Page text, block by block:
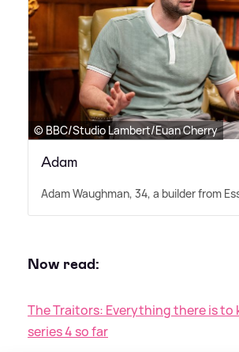
© BBC/Studio Lambert/Euan Cherry
Adam
Adam Waughman, 34, a builder from
Now read:
The Traitors: Everything there is to
series 4 so far